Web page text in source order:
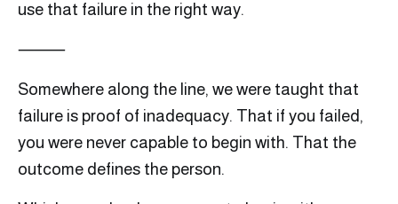
use that failure in the right way.
⸻
Somewhere along the line, we were taught that
failure is proof of inadequacy. That if you failed,
you were never capable to begin with. That the
outcome defines the person.